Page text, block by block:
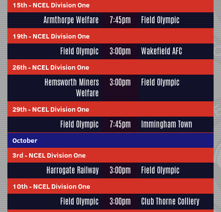
15th- NCEL Division One
Armthorpe Welfare 7:45pm Field Olympic
19th- NCEL Division One
Field Olympic 3:00pm Wakefield AFC
26th- NCEL Division One
Hemsworth Miners
Welfare
3:00pm Field Olympic
29th- NCEL Division One
Field Olympic 7:45pm Immingham Town
October
3rd- NCEL Division One
Harrogate Railway 3:00pm Field Olympic
10th- NCEL Division One
Field Olympic 3:00pm Club Thorne Colliery